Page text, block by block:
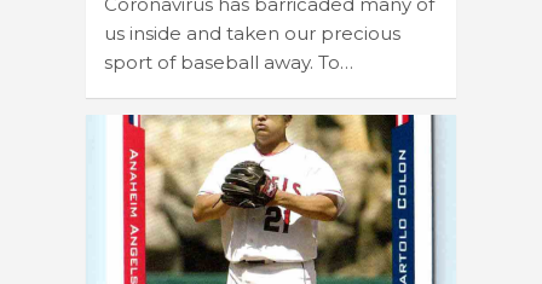
us inside and taken our precious
sport of baseball away. To…